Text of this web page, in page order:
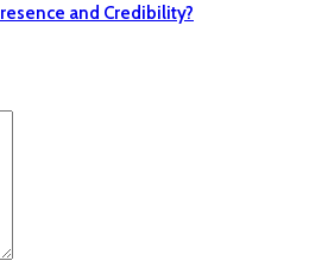
and Credibility?